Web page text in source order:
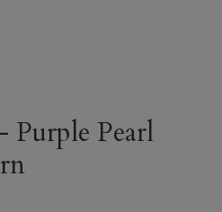
Purple Pearl